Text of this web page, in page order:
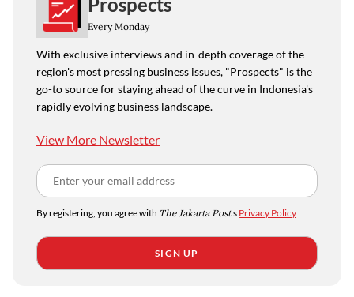
Every Monday
With exclusive interviews and in-depth coverage of the
region's most pressing business issues, "Prospects" is the
go-to source for staying ahead of the curve in Indonesia's
rapidly evolving business landscape.
View More Newsletter
By registering, you agree with The Jakarta Post's Privacy Policy
SIGN UP